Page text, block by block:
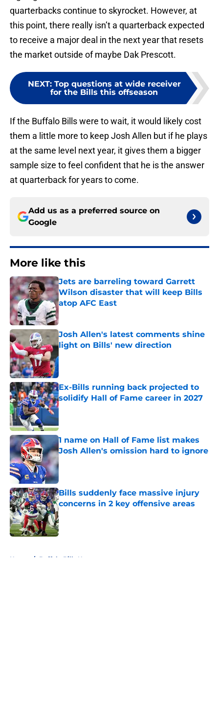
quarterbacks continue to skyrocket. However, at
this point, there really isn’t a quarterback expected
to receive a major deal in the next year that resets
the market outside of maybe Dak Prescott.
NEXT: Top questions at wide receiver
for the Bills this offseason
If the Buffalo Bills were to wait, it would likely cost
them a little more to keep Josh Allen but if he plays
at the same level next year, it gives them a bigger
sample size to feel confident that he is the answer
at quarterback for years to come.
Add us as a preferred source on
Google
More like this
Jets are barreling toward Garrett
Wilson disaster that will keep Bills
atop AFC East
Published by on Invalid Date
Josh Allen's latest comments shine
light on Bills' new direction
Published by on Invalid Date
Ex-Bills running back projected to
solidify Hall of Fame career in 2027
Published by on Invalid Date
1 name on Hall of Fame list makes
Josh Allen's omission hard to ignore
Published by on Invalid Date
Bills suddenly face massive injury
concerns in 2 key offensive areas
Published by on Invalid Date
Home / Buffalo Bills News